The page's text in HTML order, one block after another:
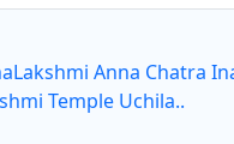
Anna Chatra
Temple Uchila..